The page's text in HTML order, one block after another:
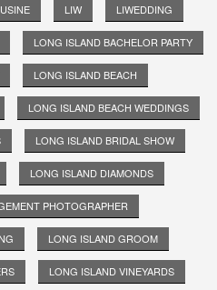
LIW LIWEDDING
LONG ISLAND BACHELOR PARTY
LONG ISLAND BEACH
LONG ISLAND BEACH WEDDINGS
LONG ISLAND BRIDAL SHOW
LONG ISLAND DIAMONDS
PHOTOGRAPHER
LONG ISLAND GROOM
LONG ISLAND VINEYARDS